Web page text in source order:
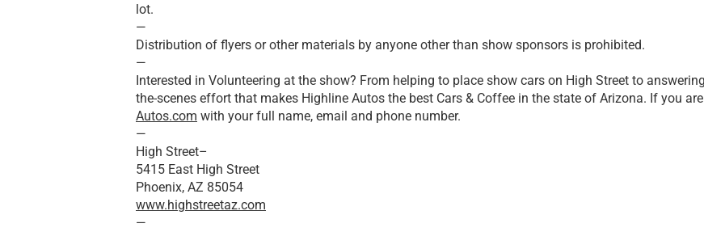
lot.
—
Distribution of flyers or other materials by anyone other than show sponsors is prohibited.
—
Interested in Volunteering at the show? From helping to place show cars on High Street to
the-scenes effort that makes Highline Autos the best Cars & Coffee in the state of Arizona. If you
Autos.com with your full name, email and phone number.
—
High Street–
5415 East High Street
Phoenix, AZ 85054
www.highstreetaz.com
—